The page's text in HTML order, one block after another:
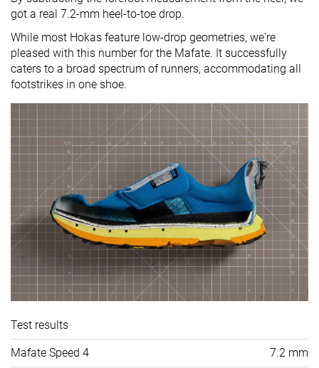
got a real 7.2-mm heel-to-toe drop.
While most Hokas feature low-drop geometries, we're
pleased with this number for the Mafate. It successfully
caters to a broad spectrum of runners, accommodating all
footstrikes in one shoe.
Test results
Mafate Speed 4 7.2 mm